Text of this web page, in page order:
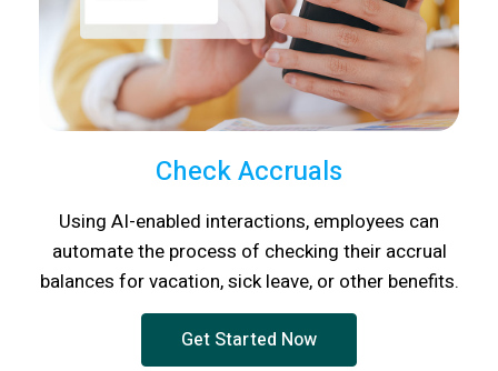
Check Accruals
Using AI-enabled interactions, employees can
automate the process of checking their accrual
balances for vacation, sick leave, or other benefits.
Get Started Now